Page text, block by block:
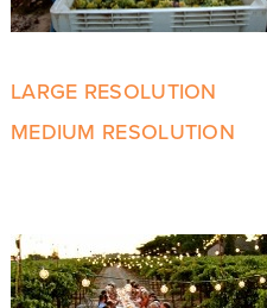
LARGE RESOLUTION
MEDIUM RESOLUTION